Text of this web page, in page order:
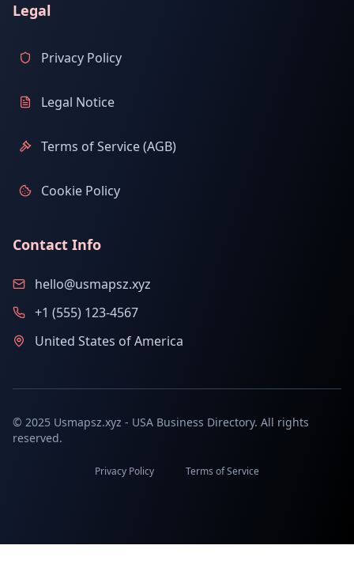
Legal
Privacy Policy
Legal Notice
Terms of Service (AGB)
Cookie Policy
Contact Info
hello@usmapsz.xyz
+1 (555) 123-4567
United States of America
© 2025 Usmapsz.xyz - USA Business Directory. All rights
reserved.
Privacy Policy Terms of Service